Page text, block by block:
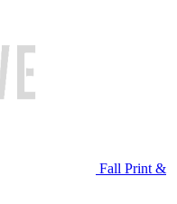
Fall Print &